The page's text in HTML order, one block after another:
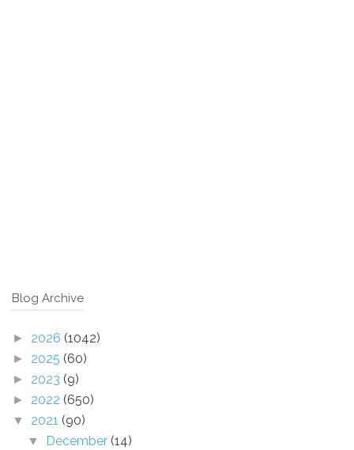
Blog Archive
► 2026 (1042)
► 2025 (60)
► 2023 (9)
► 2022 (650)
▼ 2021 (90)
▼ December (14)